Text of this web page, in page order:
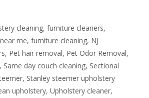
cleaning,furniture cleaners,
me, furniture cleaning, NJ
, Pet hair removal, Pet Odor Removal,
, Same day couch cleaning, Sectional
, Stanley steemer upholstery
upholstery, Upholstery cleaner,